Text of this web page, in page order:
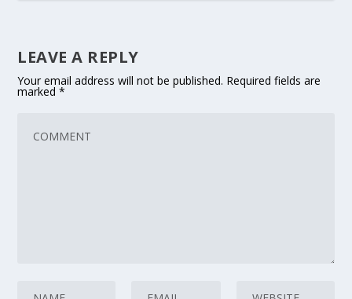
LEAVE A REPLY
Your email address will not be published. Required fields are
marked*